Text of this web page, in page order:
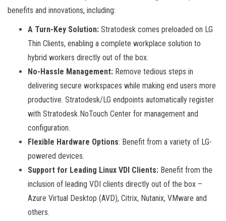
benefits and innovations, including:
A Turn-Key Solution: Stratodesk comes preloaded on LG
Thin Clients, enabling a complete workplace solution to
hybrid workers directly out of the box.
No-Hassle Management: Remove tedious steps in
delivering secure workspaces while making end users more
productive. Stratodesk/LG endpoints automatically register
with Stratodesk NoTouch Center for management and
configuration.
Flexible Hardware Options: Benefit from a variety of LG-
powered devices.
Support for Leading Linux VDI Clients: Benefit from the
inclusion of leading VDI clients directly out of the box –
Azure Virtual Desktop (AVD), Citrix, Nutanix, VMware and
others.